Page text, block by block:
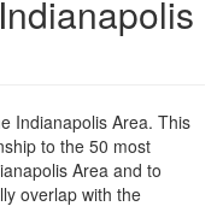
Indianapolis Area. This
to the 50 most
Area and to
overlap with the